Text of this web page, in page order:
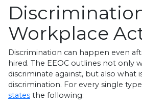
Workplace
Discrimination can happen even
hired. The EEOC outlines not only
discriminate against, but also what
discrimination. For every single
states the following: